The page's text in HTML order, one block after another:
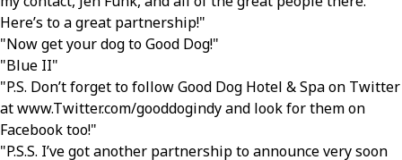
Here’s to a great partnership!
Now get your dog to Good Dog!
Blue II
P.S. Don’t forget to follow Good Dog Hotel & Spa on Twitter
at www.Twitter.com/gooddogindy and look for them on
Facebook too!
P.S.S. I’ve got another partnership to announce very soon